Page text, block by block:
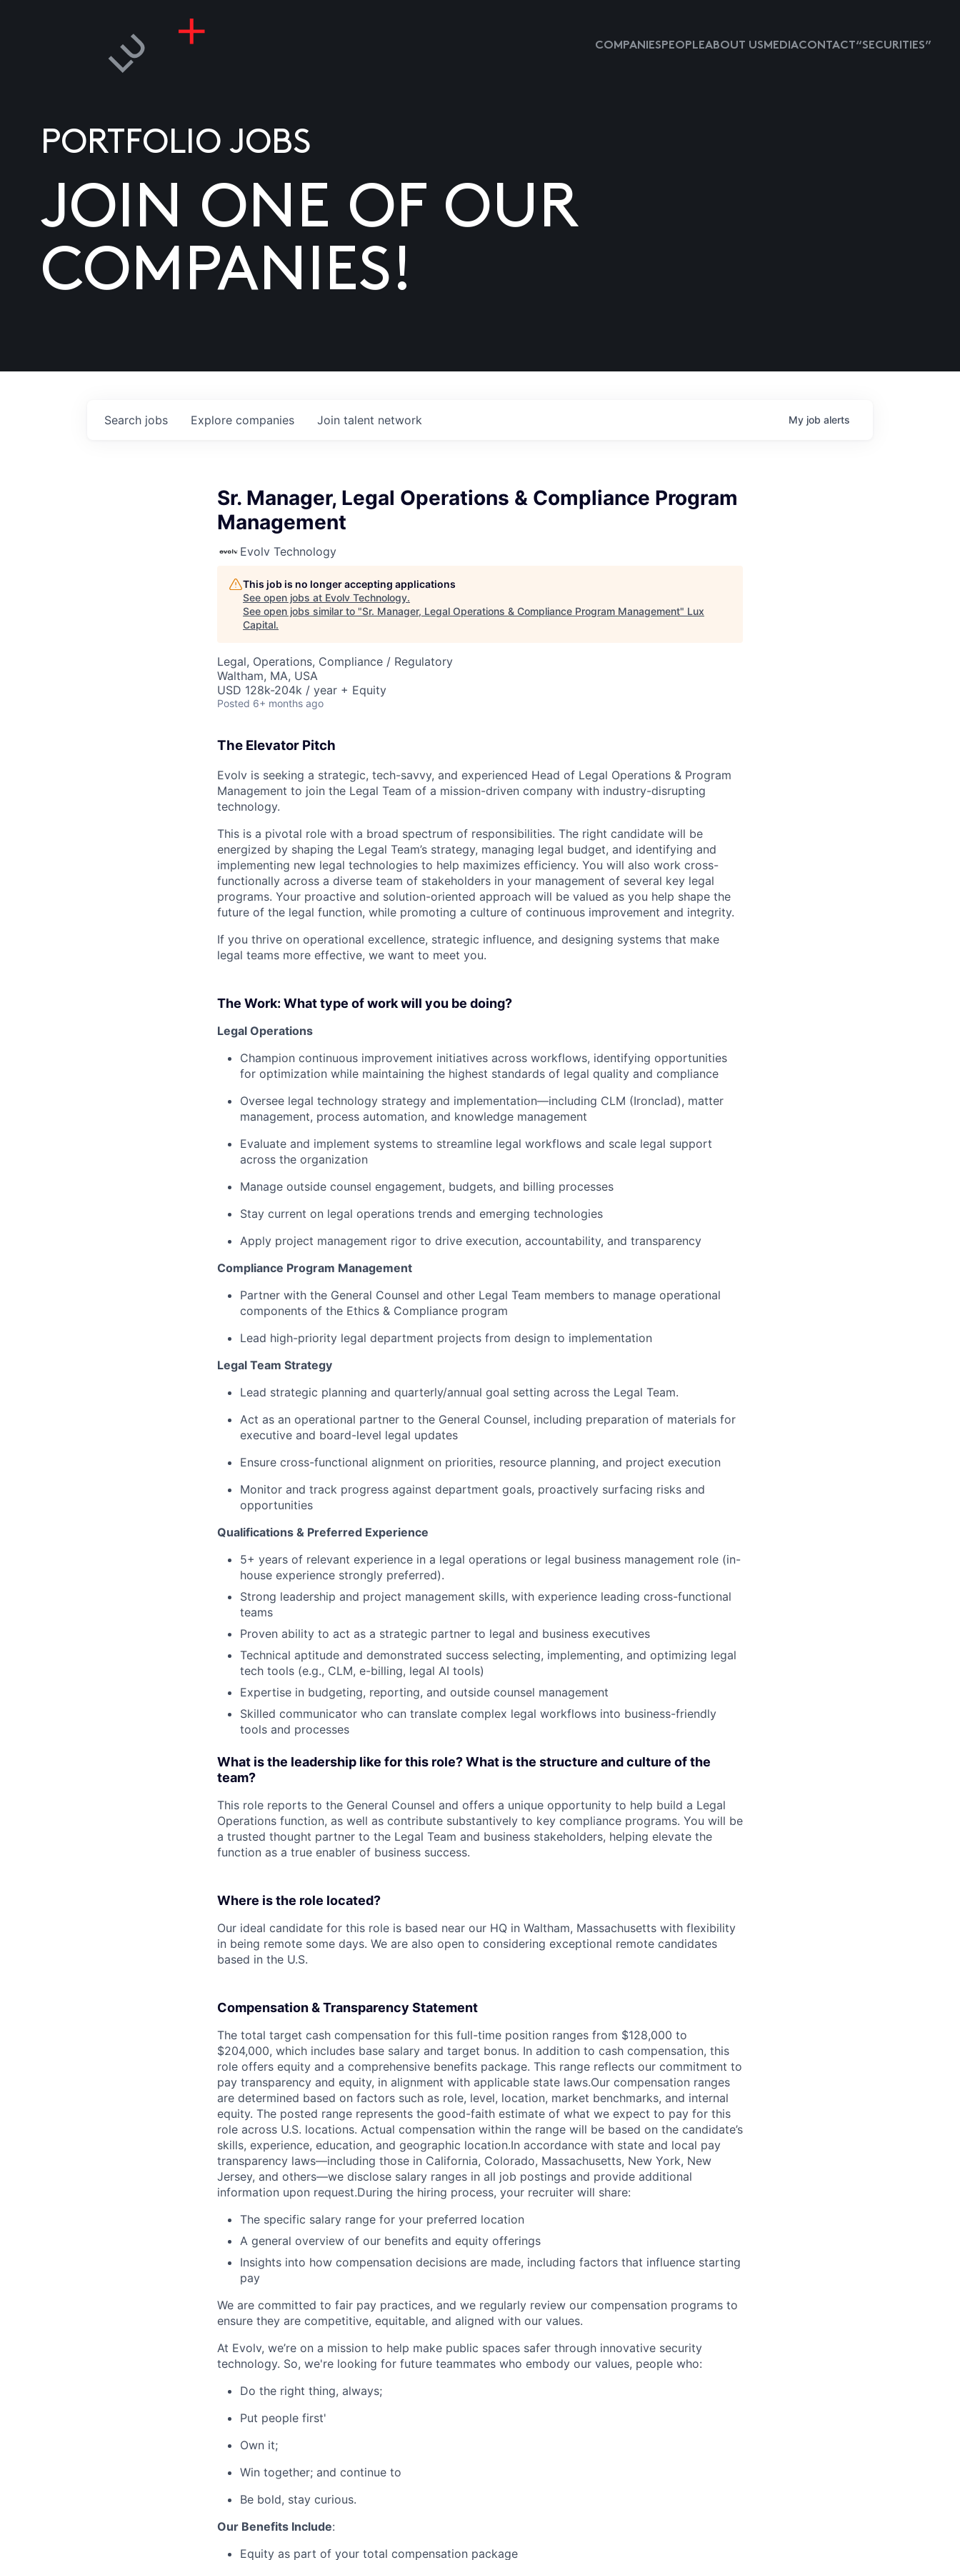
COMPANIESPEOPLEABOUT USMEDIACONTACT “SECURITIES”
PORTFOLIO JOBS
JOIN ONE OF OUR
COMPANIES!
Search jobs Explore companies Join talent network My job alerts
Sr. Manager, Legal Operations & Compliance Program
Management
Evolv Technology
This job is no longer accepting applications
See open jobs at Evolv Technology.
See open jobs similar to "Sr. Manager, Legal Operations & Compliance Program Management" Lux
Capital.
Legal, Operations, Compliance / Regulatory
Waltham, MA, USA
USD 128k-204k / year + Equity
Posted 6+ months ago
The Elevator Pitch
Evolv is seeking a strategic, tech-savvy, and experienced Head of Legal Operations & Program
Management to join the Legal Team of a mission-driven company with industry-disrupting
technology.
This is a pivotal role with a broad spectrum of responsibilities. The right candidate will be
energized by shaping the Legal Team’s strategy, managing legal budget, and identifying and
implementing new legal technologies to help maximizes efficiency. You will also work cross-
functionally across a diverse team of stakeholders in your management of several key legal
programs. Your proactive and solution-oriented approach will be valued as you help shape the
future of the legal function, while promoting a culture of continuous improvement and integrity.
If you thrive on operational excellence, strategic influence, and designing systems that make
legal teams more effective, we want to meet you.
The Work: What type of work will you be doing?
Legal Operations
Champion continuous improvement initiatives across workflows, identifying opportunities
for optimization while maintaining the highest standards of legal quality and compliance
Oversee legal technology strategy and implementation—including CLM (Ironclad), matter
management, process automation, and knowledge management
Evaluate and implement systems to streamline legal workflows and scale legal support
across the organization
Manage outside counsel engagement, budgets, and billing processes
Stay current on legal operations trends and emerging technologies
Apply project management rigor to drive execution, accountability, and transparency
Compliance Program Management
Partner with the General Counsel and other Legal Team members to manage operational
components of the Ethics & Compliance program
Lead high-priority legal department projects from design to implementation
Legal Team Strategy
Lead strategic planning and quarterly/annual goal setting across the Legal Team.
Act as an operational partner to the General Counsel, including preparation of materials for
executive and board-level legal updates
Ensure cross-functional alignment on priorities, resource planning, and project execution
Monitor and track progress against department goals, proactively surfacing risks and
opportunities
Qualifications & Preferred Experience
5+ years of relevant experience in a legal operations or legal business management role (in-
house experience strongly preferred).
Strong leadership and project management skills, with experience leading cross-functional
teams
Proven ability to act as a strategic partner to legal and business executives
Technical aptitude and demonstrated success selecting, implementing, and optimizing legal
tech tools (e.g., CLM, e-billing, legal AI tools)
Expertise in budgeting, reporting, and outside counsel management
Skilled communicator who can translate complex legal workflows into business-friendly
tools and processes
What is the leadership like for this role? What is the structure and culture of the
team?
This role reports to the General Counsel and offers a unique opportunity to help build a Legal
Operations function, as well as contribute substantively to key compliance programs. You will be
a trusted thought partner to the Legal Team and business stakeholders, helping elevate the
function as a true enabler of business success.
Where is the role located?
Our ideal candidate for this role is based near our HQ in Waltham, Massachusetts with flexibility
in being remote some days. We are also open to considering exceptional remote candidates
based in the U.S.
Compensation & Transparency Statement
The total target cash compensation for this full-time position ranges from $128,000 to
$204,000, which includes base salary and target bonus. In addition to cash compensation, this
role offers equity and a comprehensive benefits package. This range reflects our commitment to
pay transparency and equity, in alignment with applicable state laws.Our compensation ranges
are determined based on factors such as role, level, location, market benchmarks, and internal
equity. The posted range represents the good-faith estimate of what we expect to pay for this
role across U.S. locations. Actual compensation within the range will be based on the candidate’s
skills, experience, education, and geographic location.In accordance with state and local pay
transparency laws—including those in California, Colorado, Massachusetts, New York, New
Jersey, and others—we disclose salary ranges in all job postings and provide additional
information upon request.During the hiring process, your recruiter will share:
The specific salary range for your preferred location
A general overview of our benefits and equity offerings
Insights into how compensation decisions are made, including factors that influence starting
pay
We are committed to fair pay practices, and we regularly review our compensation programs to
ensure they are competitive, equitable, and aligned with our values.
At Evolv, we’re on a mission to help make public spaces safer through innovative security
technology. So, we're looking for future teammates who embody our values, people who:
Do the right thing, always;
Put people first'
Own it;
Win together; and continue to
Be bold, stay curious.
Our Benefits Include:
Equity as part of your total compensation package